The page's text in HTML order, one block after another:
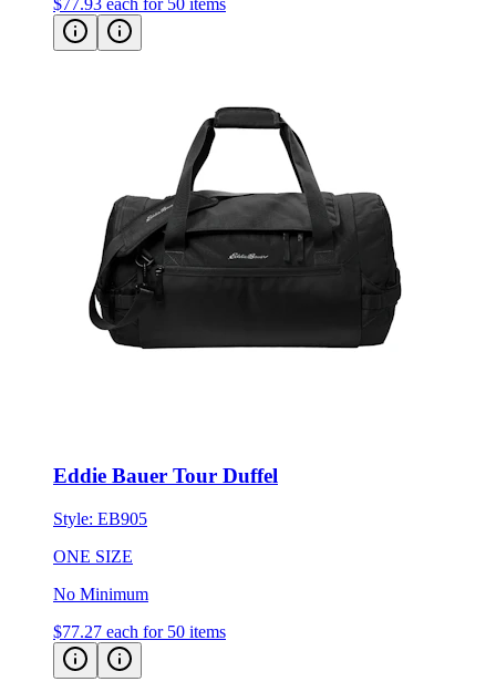
Style:EB905
ONE SIZE
No Minimum
$77.27 each for 50 items